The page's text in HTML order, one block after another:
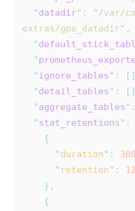
"datadir" : "/var/
extras/gpe_datadir" ,
"
"
"ignore_tables" :
"detail_tables" :
"aggregate_tables" :
"stat_retentions" :
{
"duration" : 300
" retention" :
12
},
{